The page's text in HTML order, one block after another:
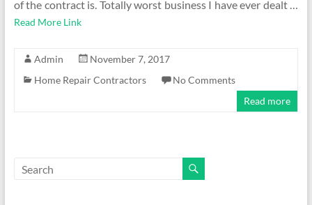
of the contract is. Totally worst business I have ever dealt …
Read More Link
Admin
November 7, 2017
Home Repair Contractors
No Comments
Read more